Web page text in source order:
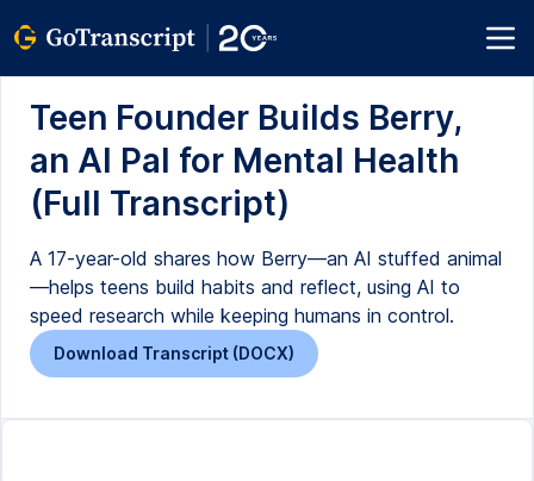
Teen Founder Builds Berry,
an AI Pal for Mental Health
(Full Transcript)
A 17-year-old shares how Berry—an AI stuffed animal
—helps teens build habits and reflect, using AI to
speed research while keeping humans in control.
Download Transcript (DOCX)